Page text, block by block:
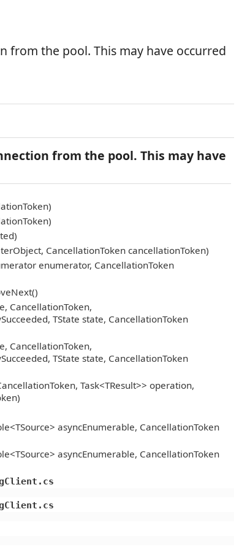
from the pool. This may have occurred
from the pool. This may have
CancellationToken cancellationToken)
enumerator, CancellationToken
CancellationToken,
TState state, CancellationToken
CancellationToken,
TState state, CancellationToken
Task<TResult>> operation,
asyncEnumerable, CancellationToken
asyncEnumerable, CancellationToken